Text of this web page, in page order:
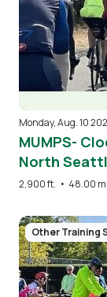
Monday, Aug. 10
MUMPS-
North
2,900 ft. • 48.00
Image
Other Training